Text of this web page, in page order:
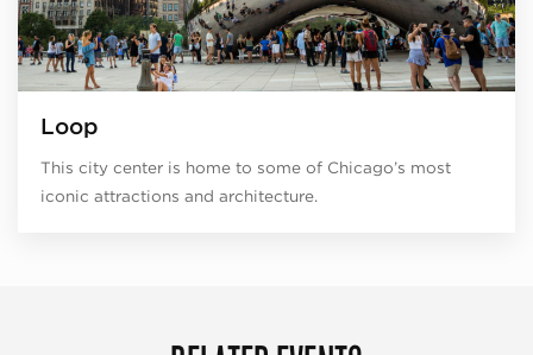
Loop
This city center is home to some of Chicago’s most
iconic attractions and architecture.